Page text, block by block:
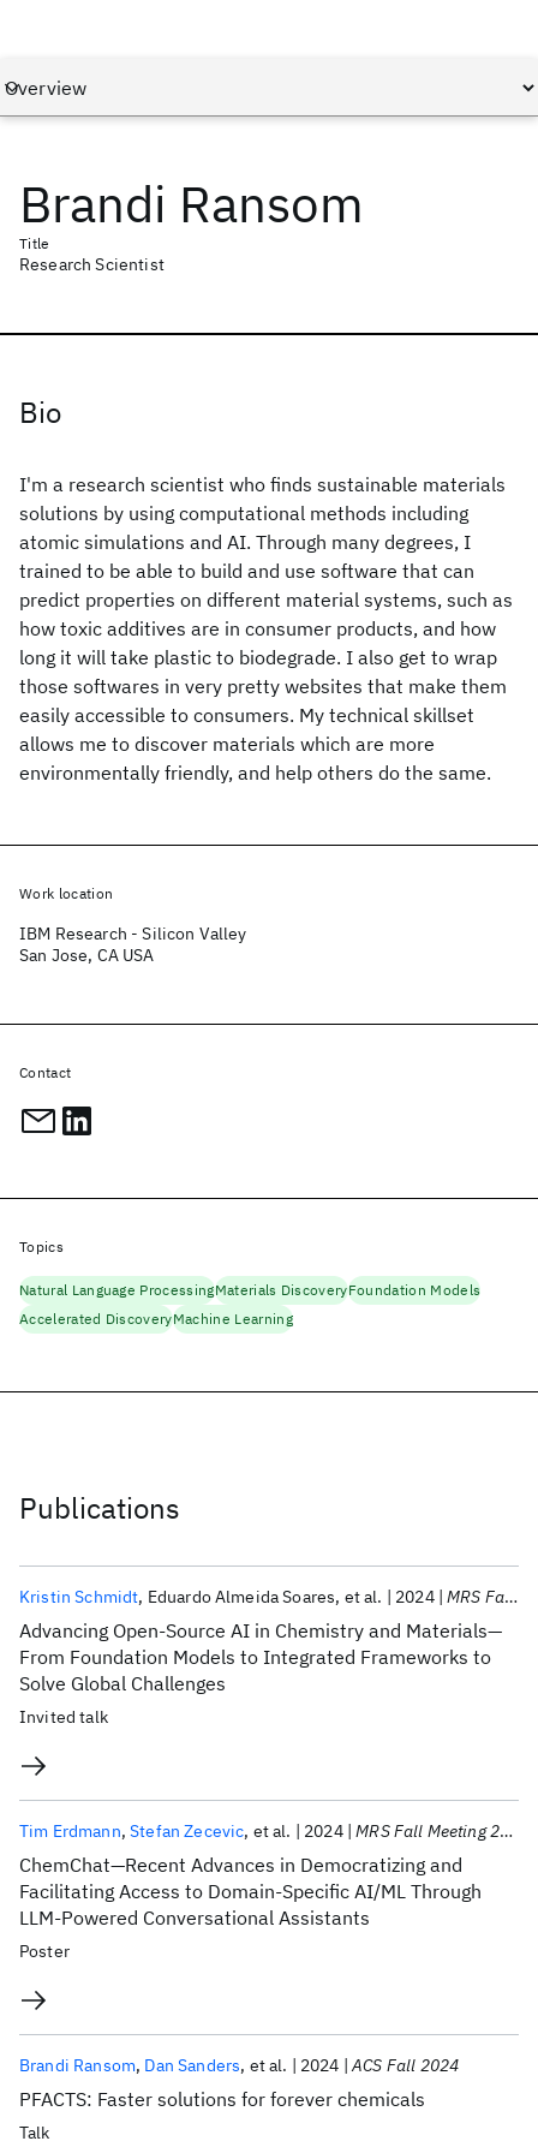
Brandi Ransom
Title
Research Scientist
Bio
I'm a research scientist who finds sustainable materials
solutions by using computational methods including
atomic simulations and AI. Through many degrees, I
trained to be able to build and use software that can
predict properties on different material systems, such as
how toxic additives are in consumer products, and how
long it will take plastic to biodegrade. I also get to wrap
those softwares in very pretty websites that make them
easily accessible to consumers. My technical skillset
allows me to discover materials which are more
environmentally friendly, and help others do the same.
Publications
Advancing Open-Source AI in Chemistry and Materials—
From Foundation Models to Integrated Frameworks to
Solve Global Challenges
Kristin Schmidt Eduardo Almeida Soares et al. 2024 MRS Fall Meeting 2024
Invited talk
ChemChat—Recent Advances in Democratizing and
Facilitating Access to Domain-Specific AI/ML Through
LLM-Powered Conversational Assistants
Tim Erdmann Stefan Zecevic et al. 2024 MRS Fall Meeting 2024
Poster
PFACTS: Faster solutions for forever chemicals
Brandi Ransom Dan Sanders et al. 2024 ACS Fall 2024
Talk
Work location
IBM Research - Silicon Valley
San Jose, CA USA
Contact
Topics
Natural Language ProcessingMaterials DiscoveryFoundation Models
Accelerated DiscoveryMachine Learning